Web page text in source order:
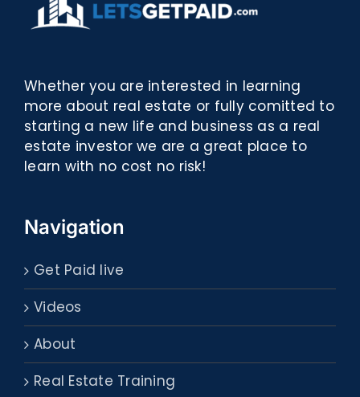
Whether you are interested in learning
more about real estate or fully comitted to
starting a new life and business as a real
estate investor we are a great place to
learn with no cost no risk!
Navigation
Get Paid live
Videos
About
Real Estate Training